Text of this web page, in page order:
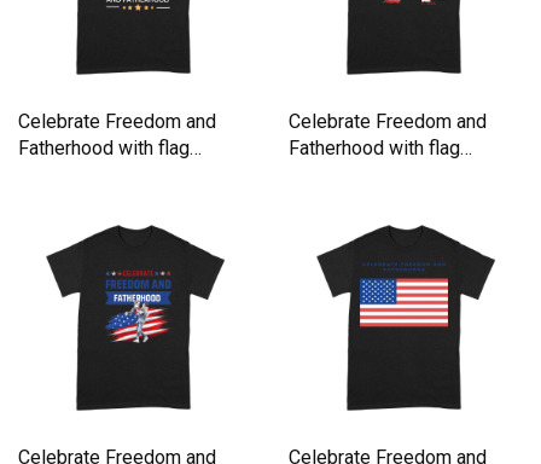
Celebrate Freedom and
Fatherhood with flag
Celebrate Freedom and
Fatherhood with flag
Celebrate Freedom and
Celebrate Freedom and